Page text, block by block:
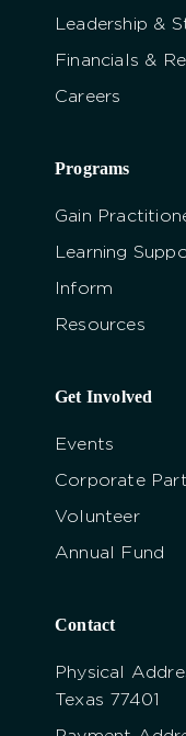
Leadership &
Financials &
Careers
Programs
Gain
Learning
Inform
Resources
Get Involved
Events
Corporate
Volunteer
Annual Fund
Contact
Physical
Texas 77401